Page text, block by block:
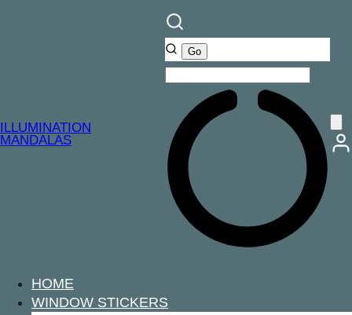
ILLUMINATION
MANDALAS
HOME
WINDOW STICKERS